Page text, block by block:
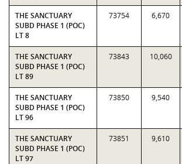
THE SANCTUARY
SUBD PHASE 1 (POC)
LT 8
73754 6,670
THE SANCTUARY
SUBD PHASE 1 (POC)
LT 89
73843 10,060
THE SANCTUARY
SUBD PHASE 1 (POC)
LT 96
73850 9,540
THE SANCTUARY
SUBD PHASE 1 (POC)
LT 97
73851 9,610